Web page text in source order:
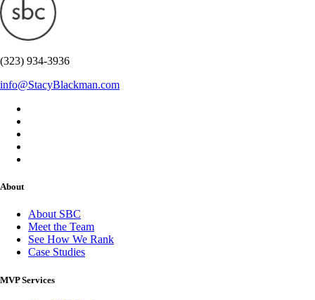
(323) 934-3936
info@StacyBlackman.com
About
About SBC
Meet the Team
See How We Rank
Case Studies
MVP Services